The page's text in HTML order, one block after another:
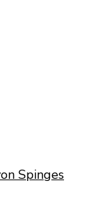
Spinges